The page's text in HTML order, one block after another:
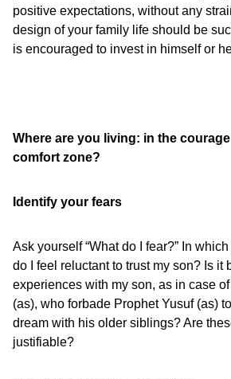
positive expectations, without any
design of your family life should be
is encouraged to invest in himself or
Where are you living: in the
comfort zone?
Identify your fears
Ask yourself “What do I fear?” In
do I feel reluctant to trust my son? Is it
experiences with my son, as in case
(as), who forbade Prophet Yusuf (as)
dream with his older siblings? Are
justifiable?